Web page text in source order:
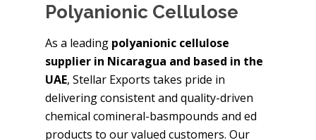
Polyanionic Cellulose
As a leading polyanionic cellulose
supplier in Nicaragua and based in the
UAE, Stellar Exports takes pride in
delivering consistent and quality-driven
chemical comineral-basmpounds and ed
products to our valued customers. Our